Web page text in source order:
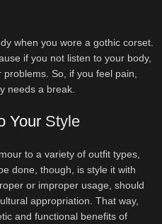
when you wore a gothic corset.
if you not listen to your body,
So, if you feel pain,
needs a break.
Your Style
to a variety of outfit types,
done, though, is style it with
or improper usage, should
appropriation. That way,
and functional benefits of